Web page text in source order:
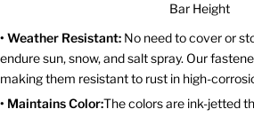
Bar Height
• Weather Resistant: No need to cover or
endure sun, snow, and salt spray. Our
making them resistant to rust in high-
• Maintains Color:The colors are ink-jetted